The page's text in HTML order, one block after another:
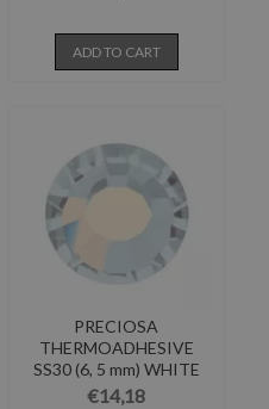
ADD TO CART
PRECIOSA
THERMOADHESIVE
SS30 (6, 5 mm) WHITE
OPAL-Pack of...
€14,18